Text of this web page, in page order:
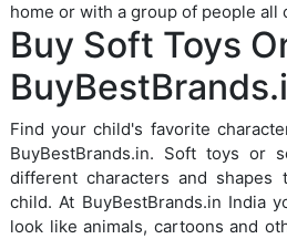
home or with a group of people all
Buy Soft Toys
Find your child's favorite
BuyBestBrands.in. Soft toys or
different characters and
child. At BuyBestBrands.in India
look like animals, cartoons and